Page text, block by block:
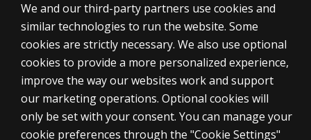
Canada
Terms of use
We and our third-party partners use cookies and
similar technologies to run the website. Some
cookies are strictly necessary. We also use optional
cookies to provide a more personalized experience,
improve the way our websites work and support
our marketing operations. Optional cookies will
only be set with your consent. You can manage your
cookie preferences through the "Cookie Settings"